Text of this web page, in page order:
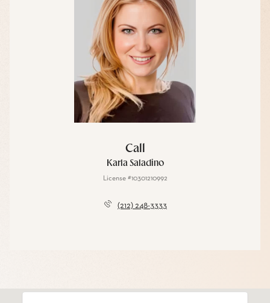
Call
Karla Saladino
License #10301210992
(212) 248-3333